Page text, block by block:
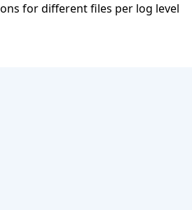
for different files per log level